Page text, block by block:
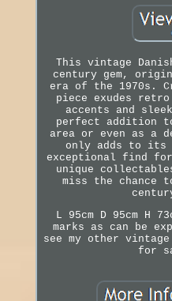
This vintage
century gem,
era of the 1970s.
piece exudes
accents and
perfect addition
area or even as a
only adds to its
exceptional find
unique
miss the chance
L 95cm D 95cm H
marks as can be
see my other
for